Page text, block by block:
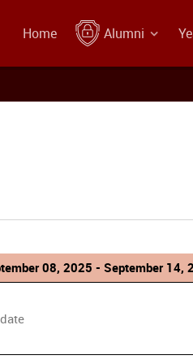
Home Alumni
08, 2025 - September 14,